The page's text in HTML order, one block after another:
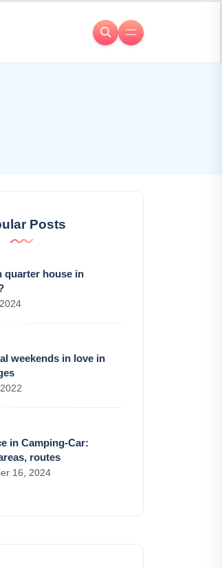
Posts
quarter house in
weekends in love in
in Camping-Car:
routes
16, 2024